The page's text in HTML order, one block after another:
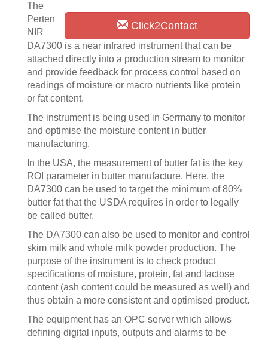
Click2Contact
The
Perten
NIR
DA7300 is a near infrared instrument that can be
attached directly into a production stream to monitor
and provide feedback for process control based on
readings of moisture or macro nutrients like protein
or fat content.
The instrument is being used in Germany to monitor
and optimise the moisture content in butter
manufacturing.
In the USA, the measurement of butter fat is the key
ROI parameter in butter manufacture. Here, the
DA7300 can be used to target the minimum of 80%
butter fat that the USDA requires in order to legally
be called butter.
The DA7300 can also be used to monitor and control
skim milk and whole milk powder production. The
purpose of the instrument is to check product
specifications of moisture, protein, fat and lactose
content (ash content could be measured as well) and
thus obtain a more consistent and optimised product.
The equipment has an OPC server which allows
defining digital inputs, outputs and alarms to be